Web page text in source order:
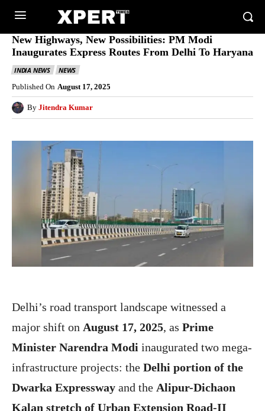
New Highways, New Possibilities: PM Modi
Inaugurates Express Routes From Delhi To Haryana
INDIA NEWS
NEWS
Published On August 17, 2025
By Jitendra Kumar
Delhi’s road transport landscape witnessed a
major shift on August 17, 2025, as Prime
Minister Narendra Modi inaugurated two mega-
infrastructure projects: the Delhi portion of the
Dwarka Expressway and the Alipur-Dichaon
Kalan stretch of Urban Extension Road-II